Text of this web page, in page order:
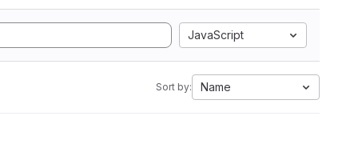
JavaScript
Sort by: Name